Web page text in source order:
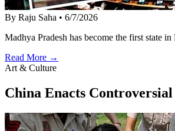
By Raju Saha • 6/7/2026
Madhya Pradesh has become the first state
Read More →
Art & Culture
China Enacts